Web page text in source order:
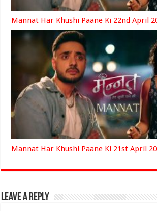
Mannat Har Khushi Paane Ki 22nd April
Mannat Har Khushi Paane Ki 21st April
Leave a Reply